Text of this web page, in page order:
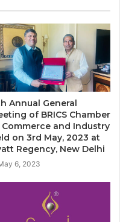
Annual General
of BRICS Chamber
and Industry
on 3rd May, 2023 at
Regency, New Delhi
6, 2023